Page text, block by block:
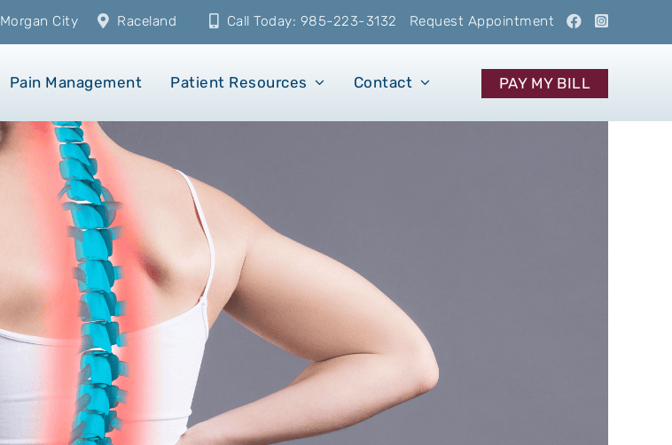
Morgan City Raceland Call Today: 985-223-3132 Request Appointment
Pain Management Patient Resources Contact PAY MY BILL